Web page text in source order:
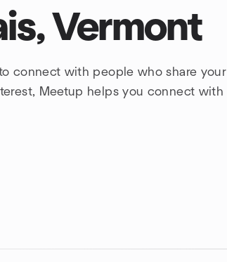
Vermont
connect with people who share your
Meetup helps you connect with